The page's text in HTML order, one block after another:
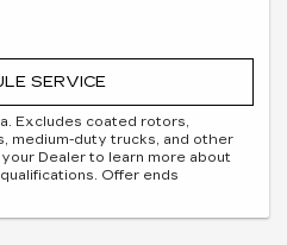
SERVICE
Excludes coated rotors,
medium-duty trucks, and other
Dealer to learn more about
Offer ends